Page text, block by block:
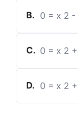
B. 0 = x 2 -
C. 0 = x 2 +
D. 0 = x 2 +